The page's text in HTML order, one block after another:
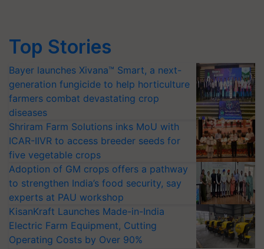
Top Stories
Bayer launches Xivana™ Smart, a next-
generation fungicide to help horticulture
farmers combat devastating crop
diseases
Shriram Farm Solutions inks MoU with
ICAR-IIVR to access breeder seeds for
five vegetable crops
Adoption of GM crops offers a pathway
to strengthen India’s food security, say
experts at PAU workshop
KisanKraft Launches Made-in-India
Electric Farm Equipment, Cutting
Operating Costs by Over 90%